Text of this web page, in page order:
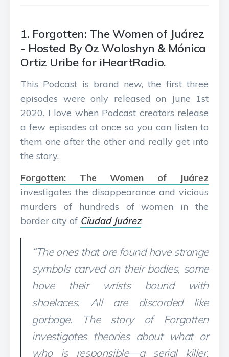
1. Forgotten: The Women of Juárez
- Hosted By Oz Woloshyn & Mónica
Ortiz Uribe for iHeartRadio.
This Podcast is brand new, the first three
episodes were only released on June 1st
2020. I love when Podcast creators release
a few episodes at once so you can listen to
them one after the other and really get into
the story.
Forgotten: The Women of Juárez
investigates the disappearance and vicious
murders of hundreds of women in the
border city of Ciudad Juárez:
“The ones that are found have strange
symbols carved on their bodies, some
have their wrists bound with
shoelaces. All are discarded like
garbage. The story of Forgotten
investigates theories about what or
who is responsible—a serial killer,